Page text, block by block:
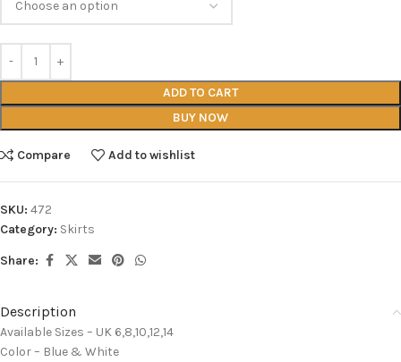
ADD TO CART
BUY NOW
Compare Add to wishlist
SKU: 472
Category: Skirts
Share:
Description
Available Sizes – UK 6,8,10,12,14
Color – Blue & White